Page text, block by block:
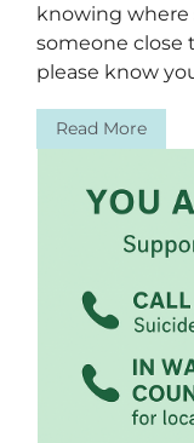
knowing where
someone close
please know
Read More